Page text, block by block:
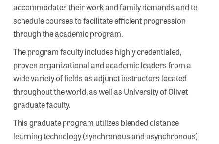
accommodates their work and family demands and to
schedule courses to facilitate efficient progression
through the academic program.
The program faculty includes highly credentialed,
proven organizational and academic leaders from a
wide variety of fields as adjunct instructors located
throughout the world, as well as University of Olivet
graduate faculty.
This graduate program utilizes blended distance
learning technology (synchronous and asynchronous)